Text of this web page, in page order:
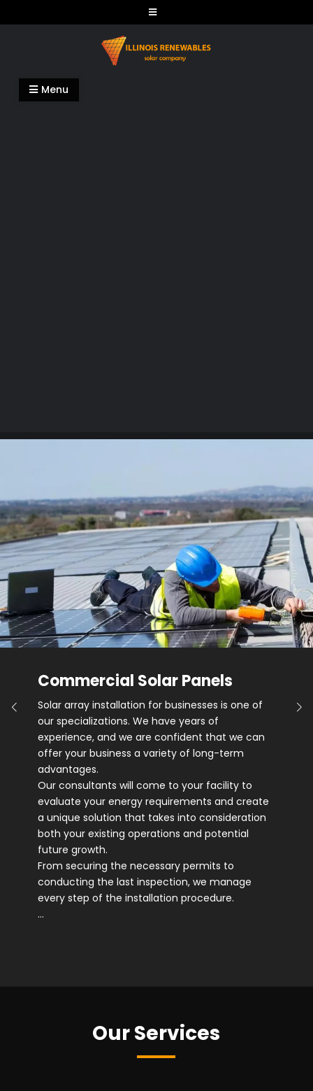
to
Illinois Renewables
Menu
Commercial Solar Panels
Solar array installation for businesses is one of
our specializations. We have years of
experience, and we are confident that we can
offer your business a variety of long-term
advantages.
Our consultants will come to your facility to
evaluate your energy requirements and create
a unique solution that takes into consideration
both your existing operations and potential
future growth.
From securing the necessary permits to
conducting the last inspection, we manage
every step of the installation procedure.
…
Our Services